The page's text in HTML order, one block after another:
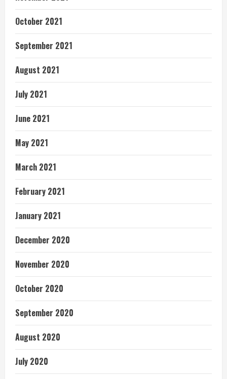
October 2021
September 2021
August 2021
July 2021
June 2021
May 2021
March 2021
February 2021
January 2021
December 2020
November 2020
October 2020
September 2020
August 2020
July 2020